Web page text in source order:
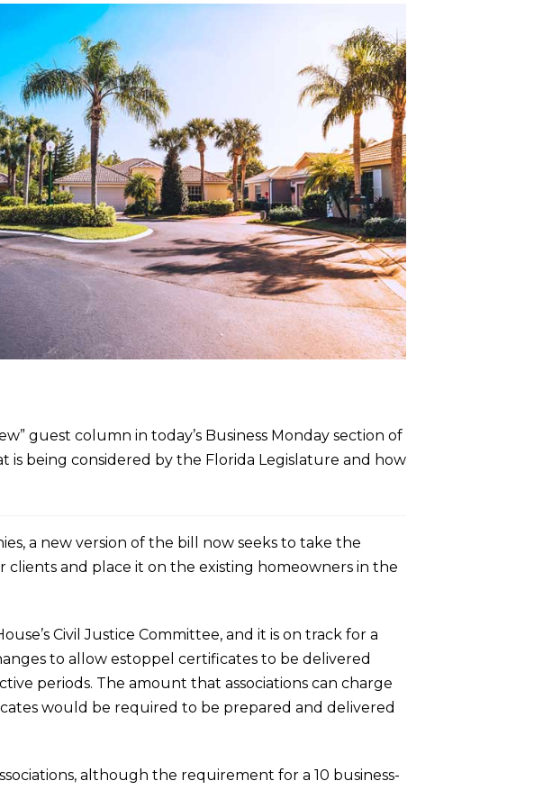
guest column in today’s Business Monday section of
is being considered by the Florida Legislature and how
a new version of the bill now seeks to take the
and place it on the existing homeowners in the
Civil Justice Committee, and it is on track for a
to allow estoppel certificates to be delivered
periods. The amount that associations can charge
would be required to be prepared and delivered
although the requirement for a 10 business-